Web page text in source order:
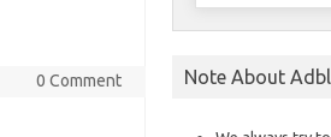
0 Comment Note About